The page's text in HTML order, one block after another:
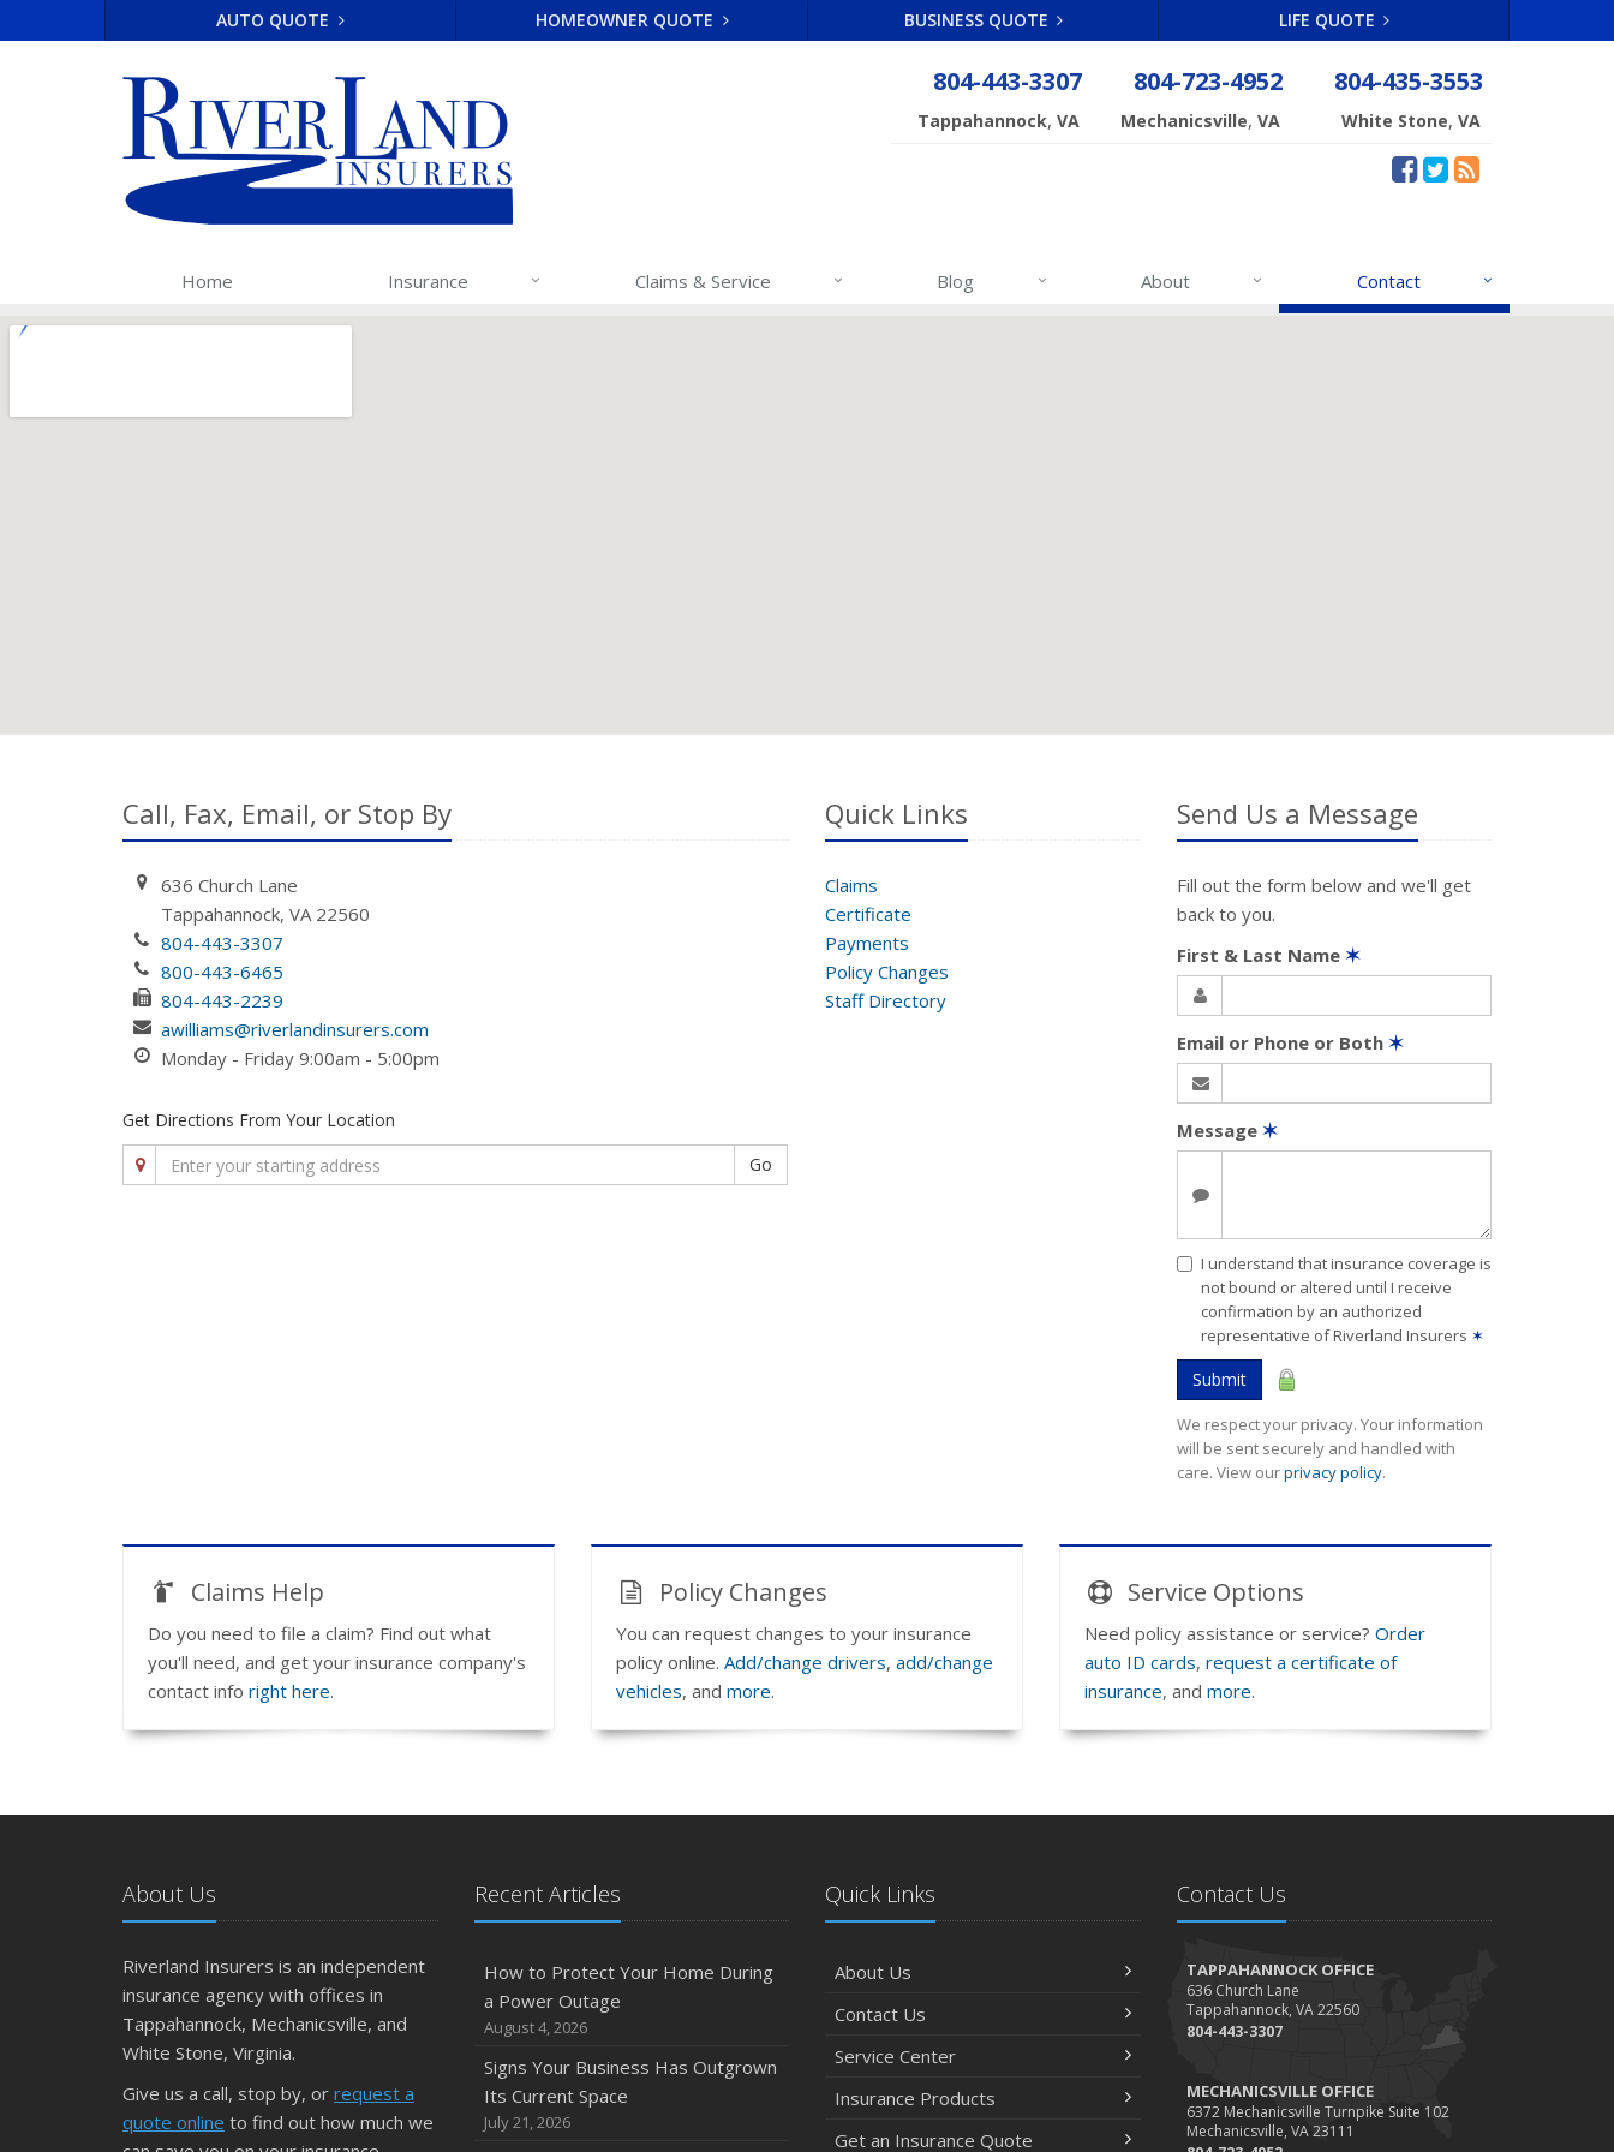
AUTO QUOTE HOMEOWNER QUOTE BUSINESS QUOTE LIFE QUOTE
804-443-3307
Tappahannock, VA
804-723-4952
Mechanicsville, VA
804-435-3553
White Stone, VA
Home Insurance Claims & Service Blog About Contact
Call, Fax, Email, or Stop By
636 Church Lane
Tappahannock, VA 22560
804-443-3307
800-443-6465
804-443-2239
awilliams@riverlandinsurers.com
Monday - Friday 9:00am - 5:00pm
Get Directions From Your Location
Go
Quick Links
Claims
Certificate
Payments
Policy Changes
Staff Directory
Send Us a Message
Fill out the form below and we'll get
back to you.
First & Last Name ✶
Email or Phone or Both ✶
Message ✶
I understand that insurance coverage is
not bound or altered until I receive
confirmation by an authorized
representative of Riverland Insurers ✶
Submit
We respect your privacy. Your information
will be sent securely and handled with
care. View ourprivacy policy.
Claims Help
Do you need to file a claim? Find out what
you'll need, and get your insurance company's
contact info right here.
Policy Changes
You can request changes to your insurance
policy online. Add/change drivers, add/change
vehicles, and more.
Service Options
Need policy assistance or service? Order
auto ID cards, request a certificate of
insurance, and more.
About Us
Riverland Insurers is an independent
insurance agency with offices in
Tappahannock, Mechanicsville, and
White Stone, Virginia.
Give us a call, stop by, or request a
quote online to find out how much we
Recent Articles
How to Protect Your Home During
a Power Outage
August 4, 2026
Signs Your Business Has Outgrown
Its Current Space
July 21, 2026
Quick Links
About Us
Contact Us
Service Center
Insurance Products
Get an Insurance Quote
Contact Us
TAPPAHANNOCK OFFICE
636 Church Lane
Tappahannock, VA 22560
804-443-3307
MECHANICSVILLE OFFICE
6372 Mechanicsville Turnpike Suite 102
Mechanicsville, VA 23111